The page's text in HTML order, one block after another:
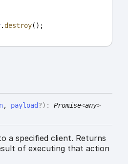
. destroy();
, payload?) : Promise<any>
a specified client. Returns
of executing that action